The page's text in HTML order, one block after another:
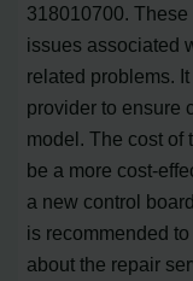
318010700.
issues associated
related problems.
provider to ensure
model. The cost of
be a more cost-
a new control
is recommended
about the repair